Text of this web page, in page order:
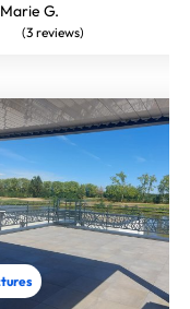
G.
(3 reviews)